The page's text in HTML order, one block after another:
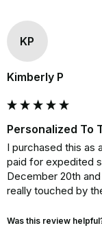
KP
Kimberly P
Personalized To
I purchased this as
paid for expedited
December 20th
really touched by
Was this review